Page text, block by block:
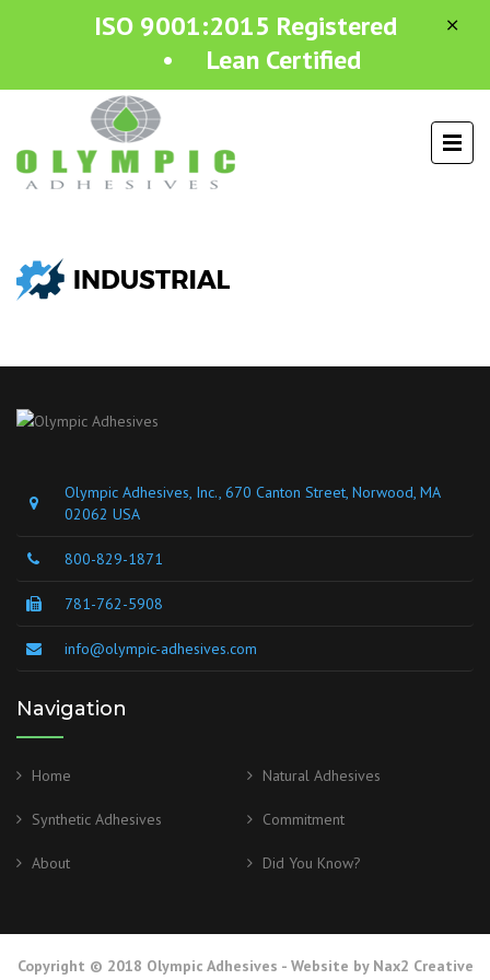
Olympic Adhesives, Inc., 670 Canton Street, Norwood, MA
02062 USA
800-829-1871
781-762-5908
info@olympic-adhesives.com
Navigation
Home Natural Adhesives
Synthetic Adhesives Commitment
About Did You Know?
Copyright © 2018 Olympic Adhesives - Website by Nax2 Creative
ISO 9001:2015 Registered
• Lean Certified